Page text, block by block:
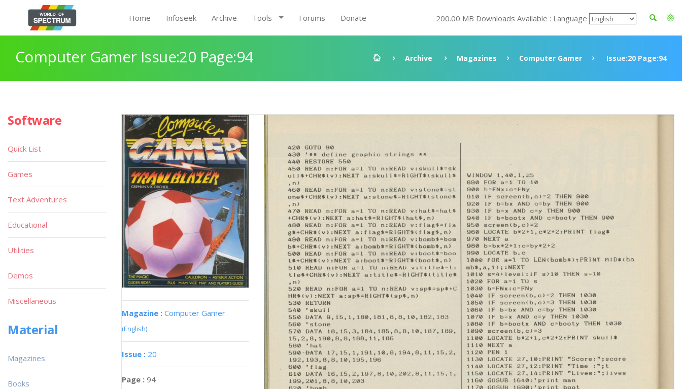
Home Infoseek Archive Tools Forums Donate 200.00 MB Downloads Available : Language
Computer Gamer Issue:20 Page:94 Archive Magazines Computer Gamer Issue:20 Page:94
Magazine : Computer Gamer
(English)
Issue : 20
Page : 94
Software
Quick List
Games
Text Adventures
Educational
Utilities
Demos
Miscellaneous
Material
Magazines
Books